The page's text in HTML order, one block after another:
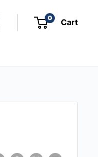
0 Cart